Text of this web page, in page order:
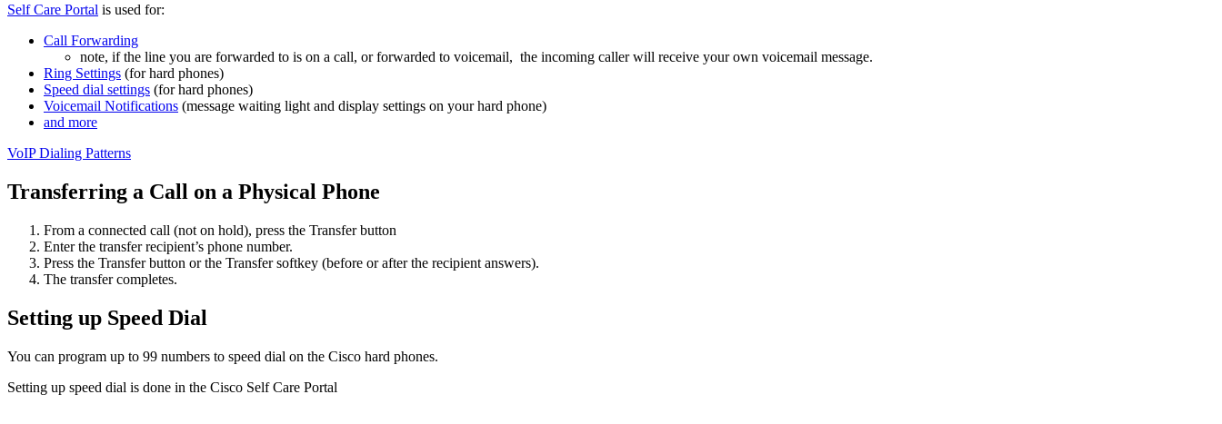
Self Care Portal is used for:
Call Forwarding
note, if the line you are forwarded to is on a call, or forwarded to voicemail, the incoming caller will receive your own voicemail message.
Ring Settings (for hard phones)
Speed dial settings (for hard phones)
Voicemail Notifications (message waiting light and display settings on your hard phone)
and more
VoIP Dialing Patterns
Transferring a Call on a Physical Phone
From a connected call (not on hold), press the Transfer button
Enter the transfer recipient’s phone number.
Press the Transfer button or the Transfer softkey (before or after the recipient answers).
The transfer completes.
Setting up Speed Dial
You can program up to 99 numbers to speed dial on the Cisco hard phones.
Setting up speed dial is done in the Cisco Self Care Portal